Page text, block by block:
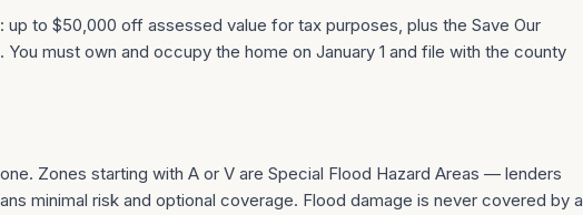
up to $50,000 off assessed value for tax purposes, plus the Save Our
must own and occupy the home on January 1 and file with the county
Zones starting with A or V are Special Flood Hazard Areas — lenders
minimal risk and optional coverage. Flood damage is never covered by a